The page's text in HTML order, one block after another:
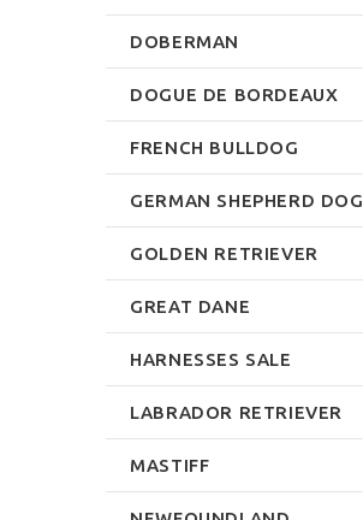
DOBERMAN
DOGUE DE BORDEAUX
FRENCH BULLDOG
GERMAN SHEPHERD DOG
GOLDEN RETRIEVER
GREAT DANE
HARNESSES SALE
LABRADOR RETRIEVER
MASTIFF